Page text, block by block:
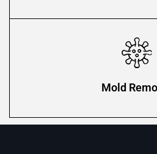
Mold